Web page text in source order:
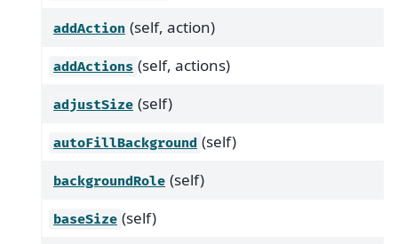
addAction (self, action)
addActions (self, actions)
adjustSize (self)
autoFillBackground (self)
backgroundRole (self)
baseSize (self)